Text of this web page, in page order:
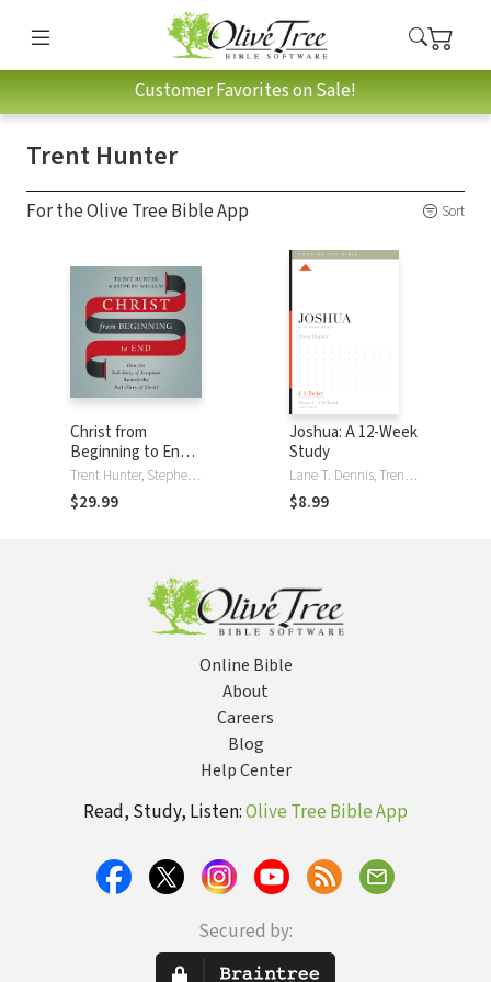
Customer Favorites on Sale!
Trent Hunter
For the Olive Tree Bible App Sort
Christ from
Beginning to End:
How the Full Story
of Scripture
Reveals the Full
Trent Hunter, Stephen Wellum
$29.99
Joshua: A 12-Week
Study
Lane T. Dennis, Trent Hunter, Dane C. Ortlund, J. I. Packer
$8.99
Online Bible
About
Careers
Blog
Help Center
Read, Study, Listen:Olive Tree Bible App
Secured by: